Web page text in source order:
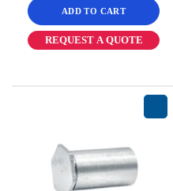
ADD TO CART
REQUEST A QUOTE